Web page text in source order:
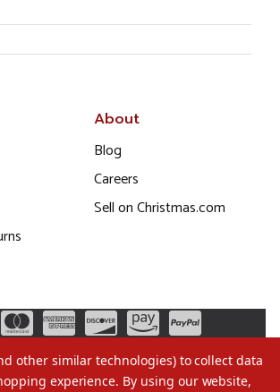
About
Blog
Careers
Sell on Christmas.com
other similar technologies) to collect data
experience. By using our website,